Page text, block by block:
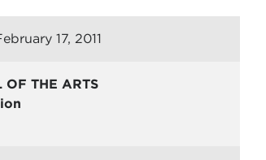
17, 2011
OF THE ARTS